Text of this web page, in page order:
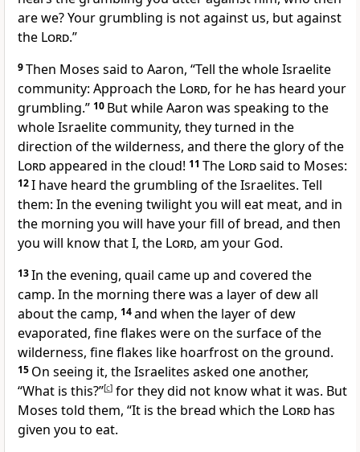
are we? Your grumbling is not against us, but against
the Lord.”
9Then Moses said to Aaron, “Tell the whole Israelite
community: Approach the Lord, for he has heard your
grumbling.” 10 But while Aaron was speaking to the
whole Israelite community, they turned in the
direction of the wilderness, and there the glory of the
Lordappeared in the cloud! 11 The Lordsaid to Moses:
12I have heard the grumbling of the Israelites. Tell
them: In the evening twilight you will eat meat, and in
the morning you will have your fill of bread, and then
you will know that I, the Lord, am your God.
13In the evening, quail came up and covered the
camp. In the morning there was a layer of dew all
about the camp, 14and when the layer of dew
evaporated, fine flakes were on the surface of the
wilderness, fine flakes like hoarfrost on the ground.
15 On seeing it, the Israelites asked one another,
“What is this?”[c] for they did not know what it was. But
Moses told them, “It is the bread which the Lord has
given you to eat.